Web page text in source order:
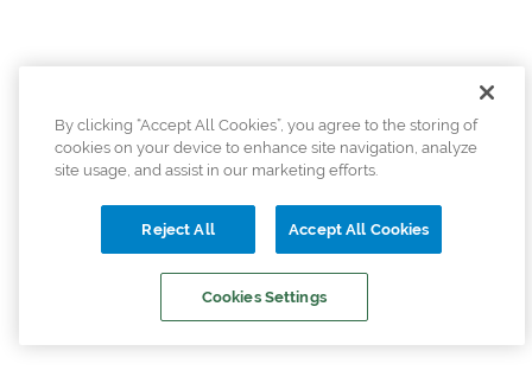
By clicking “Accept All Cookies”, you agree to the storing of
cookies on your device to enhance site navigation, analyze
site usage, and assist in our marketing efforts.
Reject All Accept All Cookies
Cookies Settings